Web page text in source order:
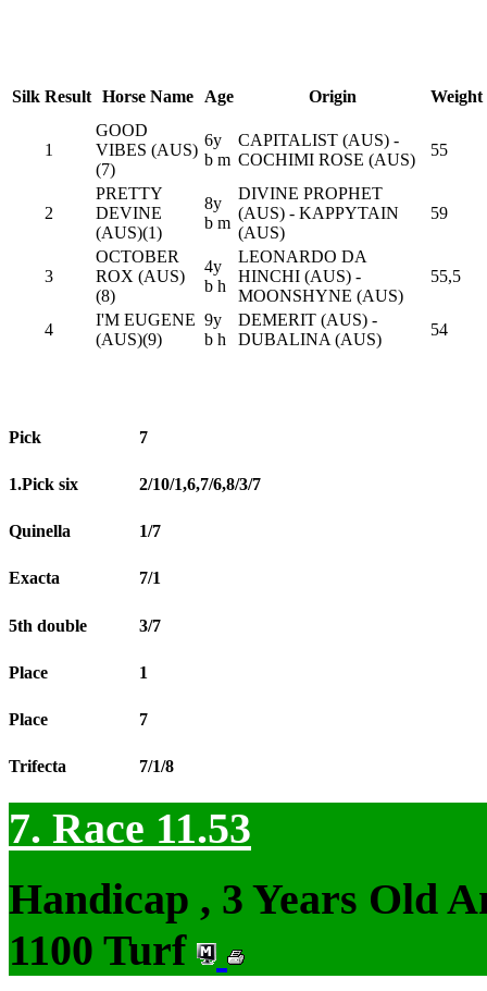
Silk Result Horse Name Age Origin Weight
1
GOOD
VIBES (AUS)
(7)
6y
b m
CAPITALIST (AUS) -
COCHIMI ROSE (AUS)
55
2
PRETTY
DEVINE
(AUS)(1)
8y
b m
DIVINE PROPHET
(AUS) - KAPPYTAIN
(AUS)
59
3
OCTOBER
ROX (AUS)
(8)
4y
b h
LEONARDO DA
HINCHI (AUS) -
MOONSHYNE (AUS)
55,5
4
I'M EUGENE
(AUS)(9)
9y
b h
DEMERIT (AUS) -
DUBALINA (AUS)
54
Pick 7
1.Pick six 2/10/1,6,7/6,8/3/7
Quinella 1/7
Exacta 7/1
5th double 3/7
Place 1
Place 7
Trifecta 7/1/8
7. Race 11.53
Handicap , 3 Years Old
1100 Turf